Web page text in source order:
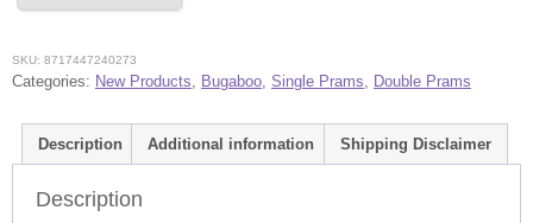
SKU: 8717447240273
Categories: New Products Bugaboo Single Prams Double Prams
Description Additional information Shipping Disclaimer
Description